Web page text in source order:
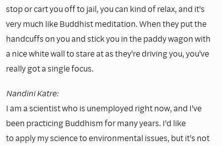
stop or cart you off to jail, you can kind of relax, and it's
very much like Buddhist meditation. When they put the
handcuffs on you and stick you in the paddy wagon with
a nice white wall to stare at as they're driving you, you've
really got a single focus.
Nandini Katre:
I am a scientist who is unemployed right now, and I've
been practicing Buddhism for many years. I'd like
to apply my science to environmental issues, but it's not